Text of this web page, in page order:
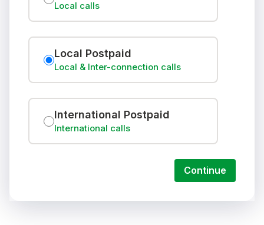
Local calls
Local Postpaid
Local & Inter-connection calls
International Postpaid
International calls
Continue